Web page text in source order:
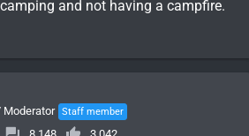
and not having a campfire.
Staff member